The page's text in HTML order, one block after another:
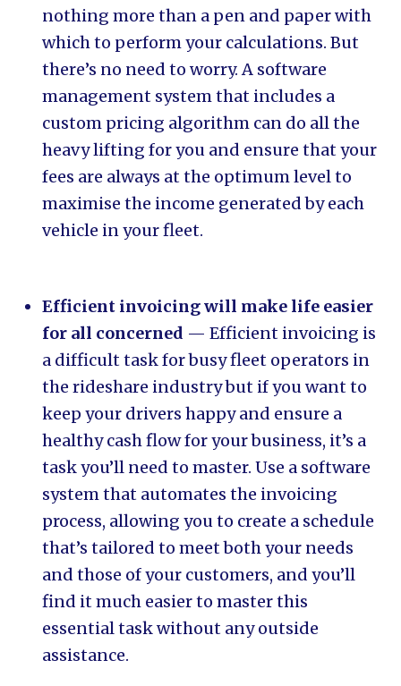
nothing more than a pen and paper with
which to perform your calculations. But
there’s no need to worry. A software
management system that includes a
custom pricing algorithm can do all the
heavy lifting for you and ensure that your
fees are always at the optimum level to
maximise the income generated by each
vehicle in your fleet.
Efficient invoicing will make life easier
for all concerned — Efficient invoicing is
a difficult task for busy fleet operators in
the rideshare industry but if you want to
keep your drivers happy and ensure a
healthy cash flow for your business, it’s a
task you’ll need to master. Use a software
system that automates the invoicing
process, allowing you to create a schedule
that’s tailored to meet both your needs
and those of your customers, and you’ll
find it much easier to master this
essential task without any outside
assistance.